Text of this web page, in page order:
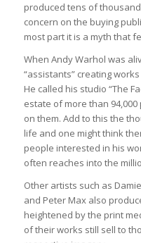
produced tens of
concern on the buying
most part it is a myth that
When Andy Warhol was
“assistants” creating
He called his studio “The
estate of more than
on them. Add to this the
life and one might think
people interested in his
often reaches into the
Other artists such as
and Peter Max also
heightened by the print
of their works still sell to